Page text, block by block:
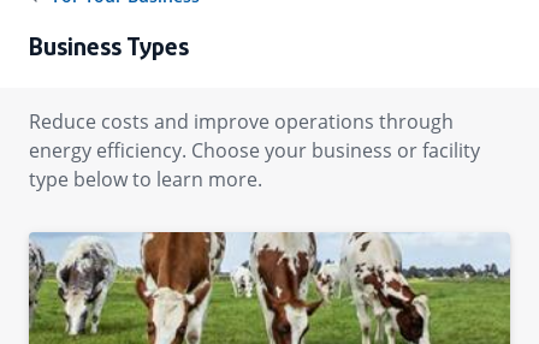
Business Types
Reduce costs and improve operations through
energy efficiency. Choose your business or facility
type below to learn more.